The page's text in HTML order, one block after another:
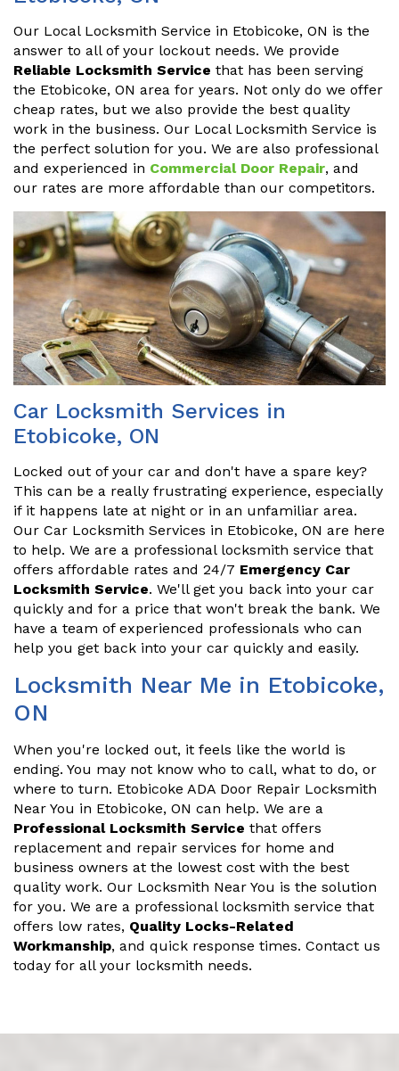
Our Local Locksmith Service in Etobicoke, ON is the
answer to all of your lockout needs. We provide
Reliable Locksmith Service that has been serving
the Etobicoke, ON area for years. Not only do we offer
cheap rates, but we also provide the best quality
work in the business. Our Local Locksmith Service is
the perfect solution for you. We are also professional
and experienced in Commercial Door Repair, and
our rates are more affordable than our competitors.
Car Locksmith Services in
Etobicoke, ON
Locked out of your car and don't have a spare key?
This can be a really frustrating experience, especially
if it happens late at night or in an unfamiliar area.
Our Car Locksmith Services in Etobicoke, ON are here
to help. We are a professional locksmith service that
offers affordable rates and 24/7 Emergency Car
Locksmith Service. We'll get you back into your car
quickly and for a price that won't break the bank. We
have a team of experienced professionals who can
help you get back into your car quickly and easily.
Locksmith Near Me in Etobicoke,
ON
When you're locked out, it feels like the world is
ending. You may not know who to call, what to do, or
where to turn. Etobicoke ADA Door Repair Locksmith
Near You in Etobicoke, ON can help. We are a
Professional Locksmith Service that offers
replacement and repair services for home and
business owners at the lowest cost with the best
quality work. Our Locksmith Near You is the solution
for you. We are a professional locksmith service that
offers low rates, Quality Locks-Related
Workmanship, and quick response times. Contact us
today for all your locksmith needs.